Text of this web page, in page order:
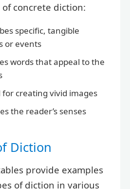
of concrete diction:
specific, tangible
or events
words that appeal to the
for creating vivid images
the reader’s senses
Diction
provide examples
of diction in various